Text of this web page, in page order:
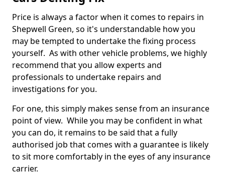
Price is always a factor when it comes to repairs in
Shepwell Green, so it's understandable how you
may be tempted to undertake the fixing process
yourself. As with other vehicle problems, we highly
recommend that you allow experts and
professionals to undertake repairs and
investigations for you.
For one, this simply makes sense from an insurance
point of view. While you may be confident in what
you can do, it remains to be said that a fully
authorised job that comes with a guarantee is likely
to sit more comfortably in the eyes of any insurance
carrier.